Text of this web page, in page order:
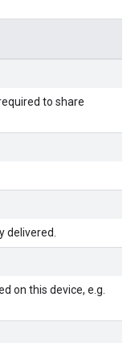
to share
delivered.
on this device, e.g.